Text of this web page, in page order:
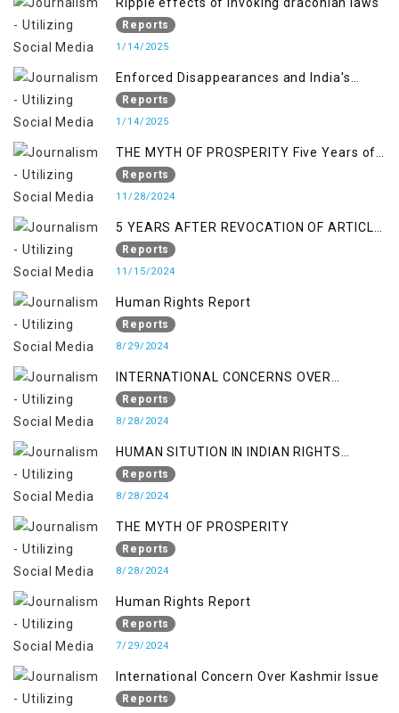
Reports
1/14/2025
Enforced Disappearances and India's
Inaction in IoK
Reports
1/14/2025
THE MYTH OF PROSPERITY Five Years of
Economic Turmoil in Jammu and Kashmir
Reports
11/28/2024
5 YEARS AFTER REVOCATION OF ARTICLE
370/35-A
Reports
11/15/2024
Human Rights Report
Reports
8/29/2024
INTERNATIONAL CONCERNS OVER
KASHMIR ISSUE
Reports
8/28/2024
HUMAN SITUTION IN INDIAN RIGHTS
OCCUPIED JAMMU & KASHMIR
Reports
8/28/2024
THE MYTH OF PROSPERITY
Reports
8/28/2024
Human Rights Report
Reports
7/29/2024
International Concern Over Kashmir Issue
Reports